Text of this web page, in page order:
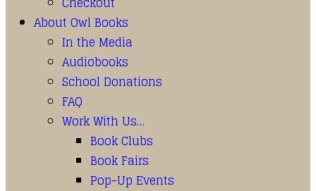
About Owl Books
In the Media
Audiobooks
School Donations
FAQ
Work With Us…
Book Clubs
Book Fairs
Pop-Up Events